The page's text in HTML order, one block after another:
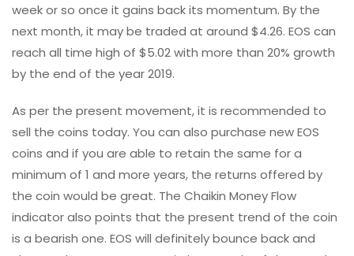
week or so once it gains back its momentum. By the
next month, it may be traded at around $4.26. EOS can
reach all time high of $5.02 with more than 20% growth
by the end of the year 2019.
As per the present movement, it is recommended to
sell the coins today. You can also purchase new EOS
coins and if you are able to retain the same for a
minimum of 1 and more years, the returns offered by
the coin would be great. The Chaikin Money Flow
indicator also points that the present trend of the coin
is a bearish one. EOS will definitely bounce back and